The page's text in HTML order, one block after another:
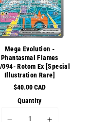
{{
product
}}&quot;
{{
product
}}&quot;
Mega Evolution -
Phantasmal Flames
094- Rotom Ex [Special
Illustration Rare]
$40.00 CAD
Quantity